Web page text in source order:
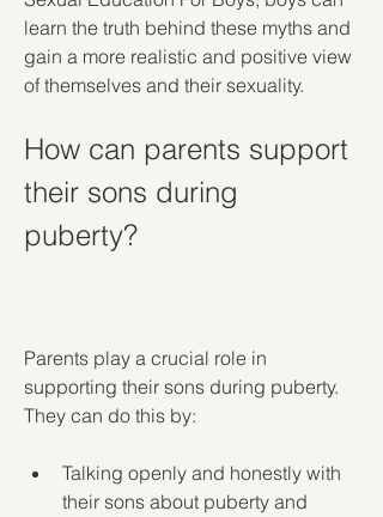
learn the truth behind these myths and
gain a more realistic and positive view
of themselves and their sexuality.
How can parents support
their sons during
puberty?
Parents play a crucial role in
supporting their sons during puberty.
They can do this by:
Talking openly and honestly with
their sons about puberty and